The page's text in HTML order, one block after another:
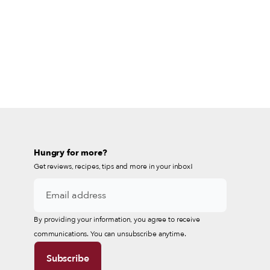
Hungry for more?
Get reviews, recipes, tips and more in your inbox!
By providing your information, you agree to receive
communications. You can unsubscribe anytime.